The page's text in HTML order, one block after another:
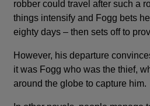
robber could travel after such a
things intensify and Fogg bets
eighty days – then sets off to
However, his departure
it was Fogg who was the thief,
around the globe to capture him.